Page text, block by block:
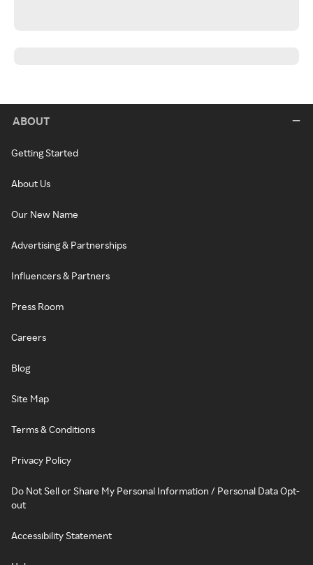
ABOUT
Getting Started
About Us
Our New Name
Advertising & Partnerships
Influencers & Partners
Press Room
Careers
Blog
Site Map
Terms & Conditions
Privacy Policy
Do Not Sell or Share My Personal Information / Personal Data Opt-
out
Accessibility Statement